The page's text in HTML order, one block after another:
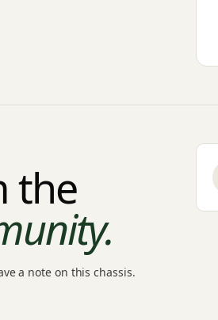
the
a note on this chassis.